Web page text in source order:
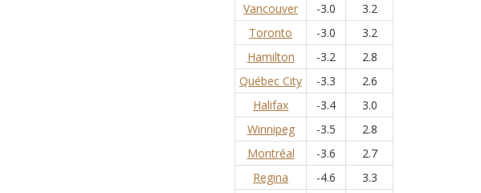
Vancouver
-3.0
3.2
Toronto
-3.0
3.2
Hamilton
-3.2
2.8
Québec City
-3.3
2.6
Halifax
-3.4
3.0
Winnipeg
-3.5
2.8
Montréal
-3.6
2.7
Regina
-4.6
3.3